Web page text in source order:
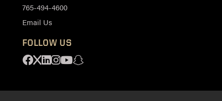
765-494-4600
Email Us
FOLLOW US
Facebook
X Linkedin
Instagram
YoutubeSnapchat